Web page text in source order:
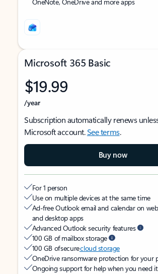
Microsoft 365 Basic
$19.99
/year
Subscription automatically renews
Microsoft account.See terms.
Buy now
For 1 person
Use on multiple devices at the same time
Ad-free Outlook email and calendar on
and desktop apps
Advanced Outlook security features
100 GB of mailbox storage
100 GB of securecloud storage
OneDrive ransomware protection for your
Ongoing support for help when you need it